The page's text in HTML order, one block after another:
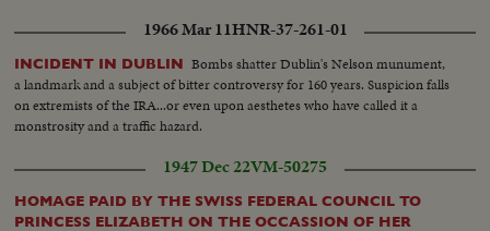
1966 Mar 11HNR-37-261-01
INCIDENT IN DUBLIN Bombs shatter Dublin's Nelson munument,
a landmark and a subject of bitter controversy for 160 years. Suspicion falls
on extremists of the IRA...or even upon aesthetes who have called it a
monstrosity and a traffic hazard.
1947 Dec 22VM-50275
HOMAGE PAID BY THE SWISS FEDERAL COUNCIL TO
PRINCESS ELIZABETH ON THE OCCASSION OF HER